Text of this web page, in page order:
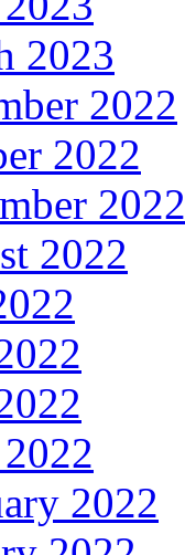
2023
2022
2022
2022
2022
2022